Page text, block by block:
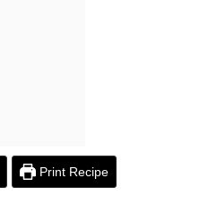
Print Recipe